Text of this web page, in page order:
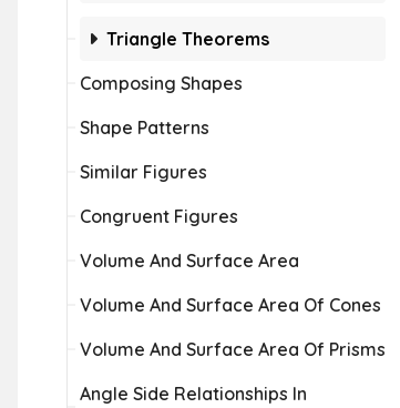
Triangle Theorems
Composing Shapes
Shape Patterns
Similar Figures
Congruent Figures
Volume And Surface Area
Volume And Surface Area Of Cones
Volume And Surface Area Of Prisms
Angle Side Relationships In